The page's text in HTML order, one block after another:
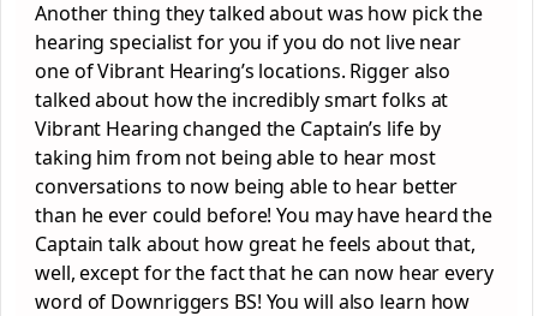
Another thing they talked about was how pick the
hearing specialist for you if you do not live near
one of Vibrant Hearing’s locations. Rigger also
talked about how the incredibly smart folks at
Vibrant Hearing changed the Captain’s life by
taking him from not being able to hear most
conversations to now being able to hear better
than he ever could before! You may have heard the
Captain talk about how great he feels about that,
well, except for the fact that he can now hear every
word of Downriggers BS! You will also learn how